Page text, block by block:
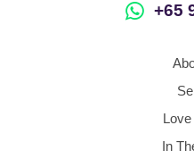
+65
In